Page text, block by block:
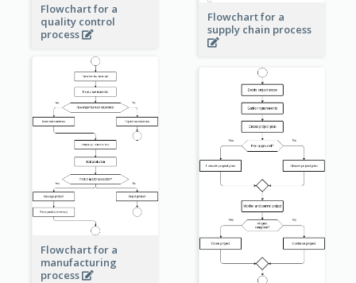
Flowchart for a
quality control
process
Flowchart for a
supply chain process
Flowchart for a
manufacturing
process